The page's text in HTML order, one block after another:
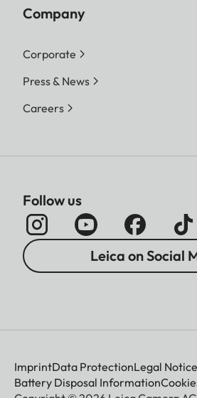
Company
Corporate
Press & News
Careers
Follow us
Leica on Social
ImprintData ProtectionLegal
Battery Disposal Information